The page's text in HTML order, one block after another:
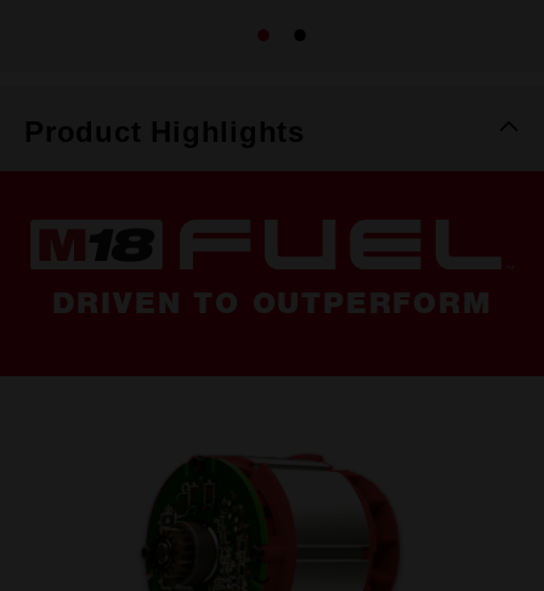
Product Highlights
DRIVEN TO OUTPERFORM